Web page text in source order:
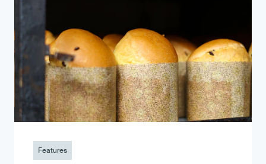
Features